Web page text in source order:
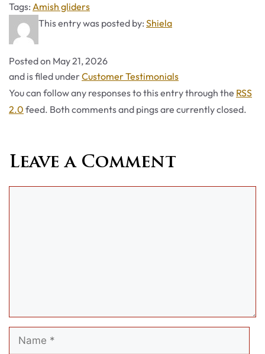
Tags: Tags
Amish gliders
This entry was posted by: Shiela
Posted on May 21, 2026
and is filed underCategories
Customer Testimonials
You can follow any responses to this entry through the RSS
2.0 feed. Both comments and pings are currently closed.
Leave a Comment
Name